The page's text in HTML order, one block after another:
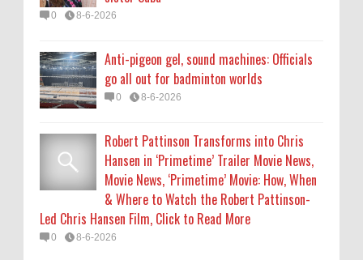
0 8-6-2026
Documentary?
0 8-5-2026
0 8-6-2026
Anti-pigeon gel, sound machines: Officials
go all out for badminton worlds
0 8-6-2026
Robert Pattinson Transforms into Chris
Hansen in ‘Primetime’ Trailer Movie News,
Movie News, ‘Primetime’ Movie: How, When
& Where to Watch the Robert Pattinson-
Led Chris Hansen Film, Click to Read More
0 8-6-2026